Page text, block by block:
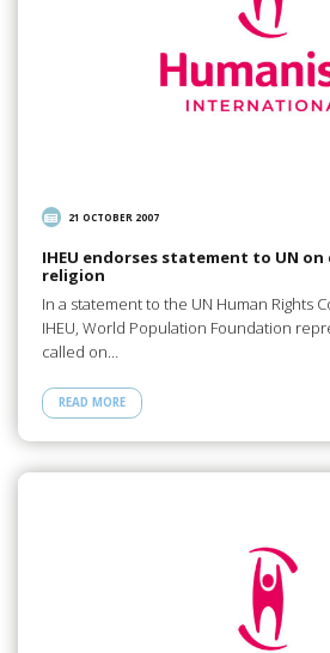
21 OCTOBER 2007
IHEU endorses statement to UN
religion
In a statement to the UN Human Rights
IHEU, World Population Foundation
called on…
READ MORE